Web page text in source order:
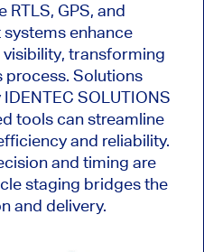
RTLS, GPS, and
enhance
transforming
process. Solutions
SOLUTIONS
tools can streamline
and reliability.
and timing are
staging bridges the
and delivery.